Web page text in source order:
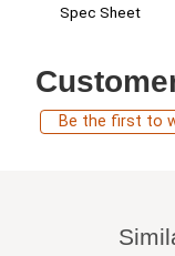
Spec Sheet
Be the first to